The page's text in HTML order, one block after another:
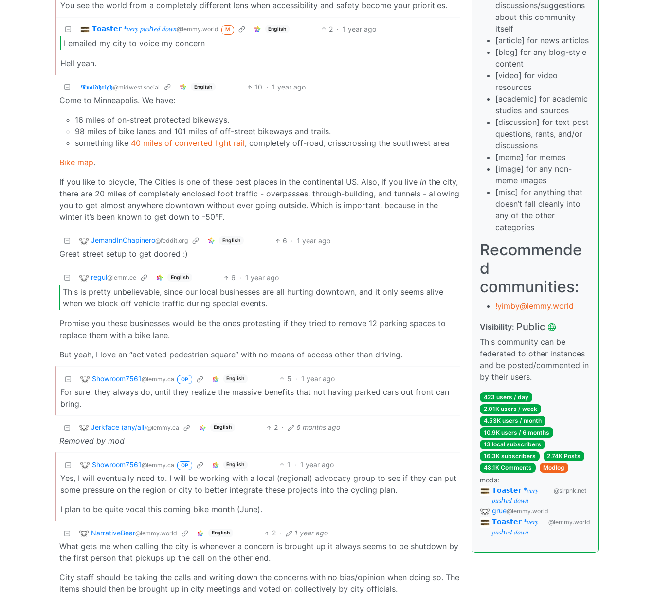
You see the world from a completely different lens when accessibility and safety become your priorities.
𝗧𝗼𝗮𝘀𝘁𝗲𝗿 *𝑣𝑒𝑟𝑦 𝑝𝑢𝑠ℎ𝑒𝑑 𝑑𝑜𝑤𝑛@lemmy.world M English 2 · 1 year ago
I emailed my city to voice my concern
Hell yeah.
𝕽𝖚𝖆𝖎𝖉𝖍𝖗𝖎𝖌𝖍@midwest.social English 10 · 1 year ago
Come to Minneapolis. We have:
16 miles of on-street protected bikeways.
98 miles of bike lanes and 101 miles of off-street bikeways and trails.
something like 40 miles of converted light rail, completely off-road, crisscrossing the southwest area
Bike map.
If you like to bicycle, The Cities is one of these best places in the continental US. Also, if you live in the city,
there are 20 miles of completely enclosed foot traffic - overpasses, through-building, and tunnels - allowing
you to get almost anywhere downtown without ever going outside. Which is important, because in the
winter it’s been known to get down to -50°F.
JemandInChapinero@feddit.org English 6 · 1 year ago
Great street setup to get doored :)
regul@lemm.ee English 6 · 1 year ago
This is pretty unbelievable, since our local businesses are all hurting downtown, and it only seems alive
when we block off vehicle traffic during special events.
Promise you these businesses would be the ones protesting if they tried to remove 12 parking spaces to
replace them with a bike lane.
But yeah, I love an “activated pedestrian square” with no means of access other than driving.
Showroom7561@lemmy.ca OP English 5 · 1 year ago
For sure, they always do, until they realize the massive benefits that not having parked cars out front can
bring.
Jerkface (any/all)@lemmy.ca English 2 · 6 months ago
Removed by mod
Showroom7561@lemmy.ca OP English 1 · 1 year ago
Yes, I will eventually need to. I will be working with a local (regional) advocacy group to see if they can put
some pressure on the region or city to better integrate these projects into the cycling plan.
I plan to be quite vocal this coming bike month (June).
NarrativeBear@lemmy.world English 2 · 1 year ago
What gets me when calling the city is whenever a concern is brought up it always seems to be shutdown by
the first person that pickups up the call on the other end.
City staff should be taking the calls and writing down the concerns with no bias/opinion when doing so. The
items should then be brought up in city meetings and voted on collectively by city officials.
discussions/suggestions
about this community
itself
[article] for news articles
[blog] for any blog-style
content
[video] for video
resources
[academic] for academic
studies and sources
[discussion] for text post
questions, rants, and/or
discussions
[meme] for memes
[image] for any non-
meme images
[misc] for anything that
doesn’t fall cleanly into
any of the other
categories
Recommende
d
communities:
!yimby@lemmy.world
Visibility: Public
This community can be
federated to other instances
and be posted/commented in
by their users.
423 users / day
2.01K users / week
4.53K users / month
10.9K users / 6 months
13 local subscribers
16.3K subscribers
2.74K Posts
48.1K Comments
Modlog
mods:
𝗧𝗼𝗮𝘀𝘁𝗲𝗿 *𝑣𝑒𝑟𝑦
𝑝𝑢𝑠ℎ𝑒𝑑 𝑑𝑜𝑤𝑛
@slrpnk.net
grue@lemmy.world
𝗧𝗼𝗮𝘀𝘁𝗲𝗿 *𝑣𝑒𝑟𝑦
𝑝𝑢𝑠ℎ𝑒𝑑 𝑑𝑜𝑤𝑛
@lemmy.world